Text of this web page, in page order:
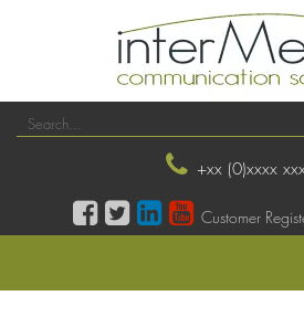
+xx (0)xxxx
Customer